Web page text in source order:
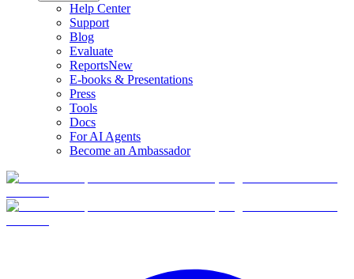
Help Center
Support
Blog
Evaluate
ReportsNew
E-books & Presentations
Press
Tools
Docs
For AI Agents
Become an Ambassador